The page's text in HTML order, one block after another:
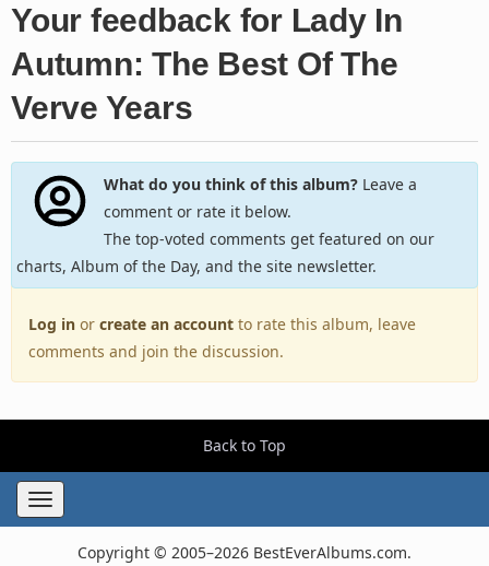
Your feedback for Lady In
Autumn: The Best Of The
Verve Years
What do you think of this album?Leave a
comment or rate it below.
The top-voted comments get featured on our
charts, Album of the Day, and the site newsletter.
Log in or create an account to rate this album, leave
comments and join the discussion.
Back to Top
Toggle
navigation
Copyright © 2005–2026 BestEverAlbums.com.